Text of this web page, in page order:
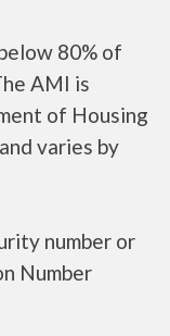
80% of
AMI is
of Housing
varies by
number or
Number